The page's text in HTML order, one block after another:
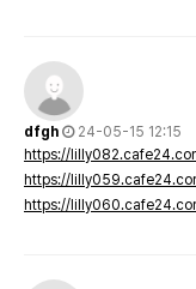
dfgh
24-05-15 12:15
https://
https://
https://